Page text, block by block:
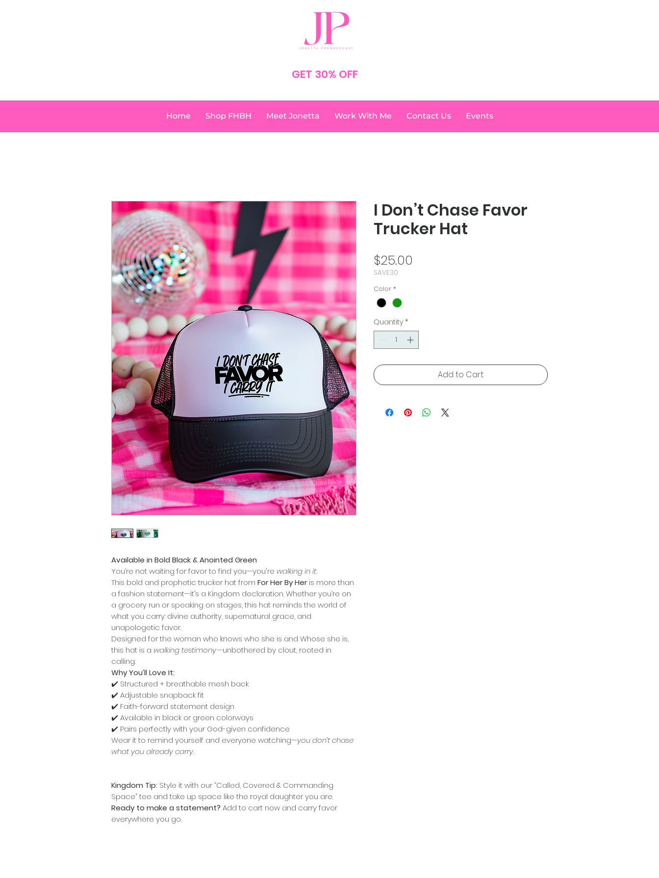
GET 30% OFFYOUR ORDER
Home Shop FHBH Meet Jonetta Work With Me Contact Us Events
Available in Bold Black & Anointed Green
You’re not waiting for favor to find you—you're walking in it.
This bold and prophetic trucker hat from For Her By Heris more than
a fashion statement—it’s a Kingdom declaration. Whether you’re on
a grocery run or speaking on stages, this hat reminds the world of
what you carry: divine authority, supernatural grace, and
unapologetic favor.
Designed for the woman who knows who she is and Whose she is,
this hat is a walking testimony—unbothered by clout, rooted in
calling.
Why You’ll Love It:
✔️ Structured + breathable mesh back
✔️ Adjustable snapback fit
✔️ Faith-forward statement design
✔️ Available in black or green colorways
✔️ Pairs perfectly with your God-given confidence
Wear it to remind yourself and everyone watching—you don’t chase
what you already carry.
Kingdom Tip: Style it with our “Called, Covered & Commanding
Space” tee and take up space like the royal daughter you are.
Ready to make a statement? Add to cart now and carry favor
everywhere you go.
I Don’t Chase Favor
Trucker Hat
$25.00
SAVE30
Color *
Quantity *
Add to Cart